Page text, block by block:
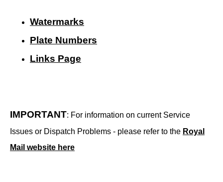
Watermarks
Plate Numbers
Links Page
IMPORTANT: For information on current Service
Issues or Dispatch Problems - please refer to the Royal
Mail website here